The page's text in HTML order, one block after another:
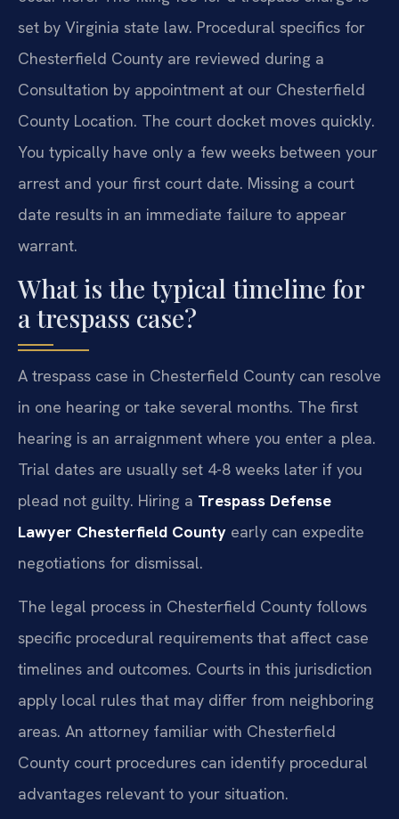
set by Virginia state law. Procedural specifics for
Chesterfield County are reviewed during a
Consultation by appointment at our Chesterfield
County Location. The court docket moves quickly.
You typically have only a few weeks between your
arrest and your first court date. Missing a court
date results in an immediate failure to appear
warrant.
What is the typical timeline for
a trespass case?
A trespass case in Chesterfield County can resolve
in one hearing or take several months. The first
hearing is an arraignment where you enter a plea.
Trial dates are usually set 4-8 weeks later if you
plead not guilty. Hiring a Trespass Defense
Lawyer Chesterfield County early can expedite
negotiations for dismissal.
The legal process in Chesterfield County follows
specific procedural requirements that affect case
timelines and outcomes. Courts in this jurisdiction
apply local rules that may differ from neighboring
areas. An attorney familiar with Chesterfield
County court procedures can identify procedural
advantages relevant to your situation.